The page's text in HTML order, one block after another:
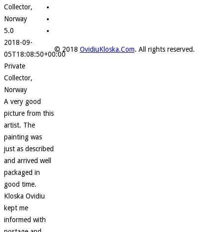
Collector,
Norway
5.0
2018-09-
05T18:08:50+00:00
Private
Collector,
Norway
A very good
picture from this
artist. The
painting was
just as described
and arrived well
packaged in
good time.
Kloska Ovidiu
kept me
informed with
© 2018 OvidiuKloska.Com. All rights reserved.